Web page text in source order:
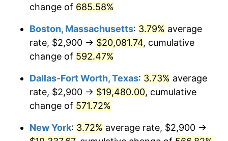
2002 $10,582.35
$10,823.53 2.28%
2004 $11,111.76
2005 $11,488.24 3.39%
2006 $11,858.82
2007 $12,196.59 2.85%
change of 685.58%
Boston, Massachusetts: 3.79% average
rate, $2,900 → $20,081.74, cumulative
change of 592.47%
Dallas-Fort Worth, Texas: 3.73% average
rate, $2,900 → $19,480.00, cumulative
change of 571.72%
New York: 3.72% average rate, $2,900 →